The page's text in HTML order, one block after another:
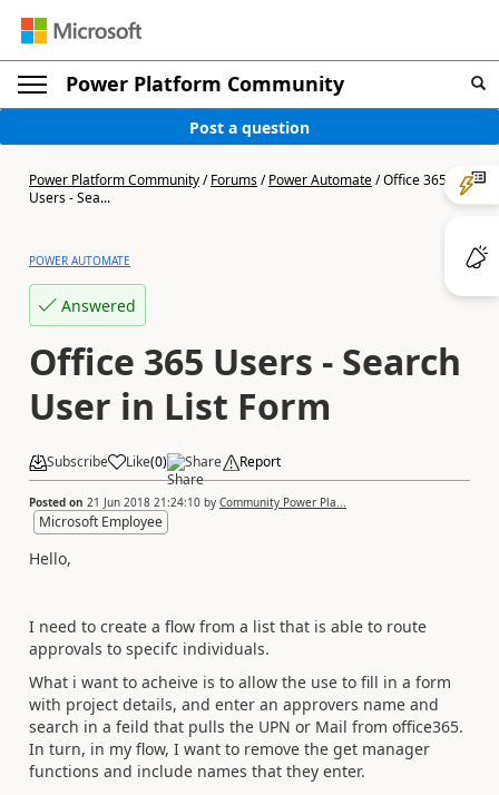
Power Platform Community
Post a question
Power Platform Community/Forums/Power Automate/Office 365
Users - Sea...
POWER AUTOMATE
Answered
Office 365 Users - Search
User in List Form
Subscribe Like(0) Share Report
Posted on 21 Jun 2018 21:24:10 by Community Power Pla...
Microsoft Employee
Hello,
I need to create a flow from a list that is able to route
approvals to specifc individuals.
What i want to acheive is to allow the use to fill in a form
with project details, and enter an approvers name and
search in a feild that pulls the UPN or Mail from office365.
In turn, in my flow, I want to remove the get manager
functions and include names that they enter.